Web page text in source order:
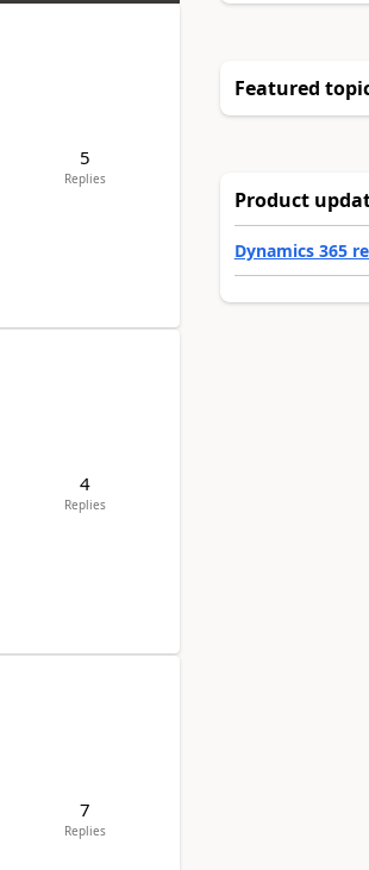
5
Replies
4
Replies
7
Replies
Featured
Product
Dynamics 365